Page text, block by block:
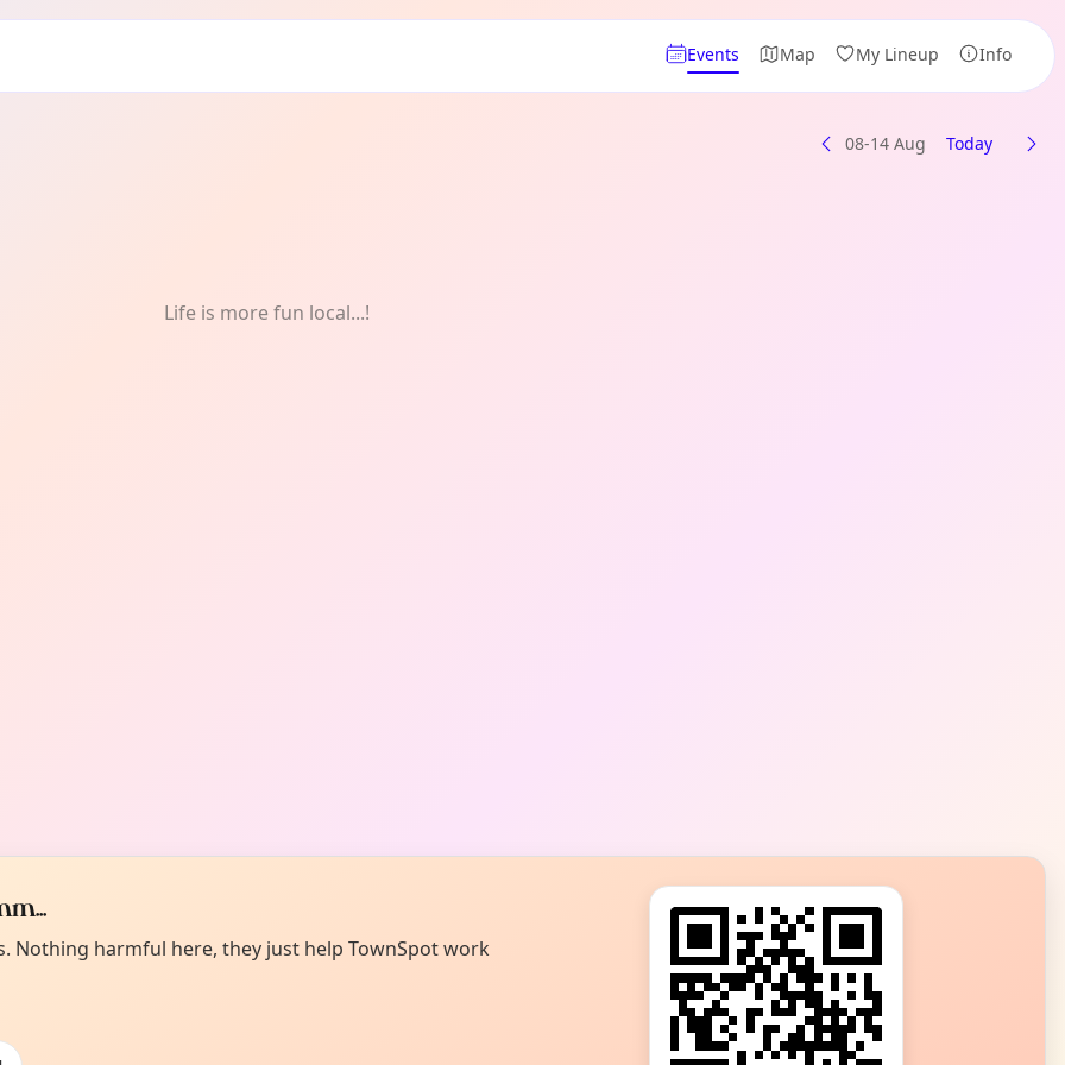
Events Map My Lineup Info
08-14 Aug Today
Life is more fun local...!
Nothing harmful here, they just help TownSpot work